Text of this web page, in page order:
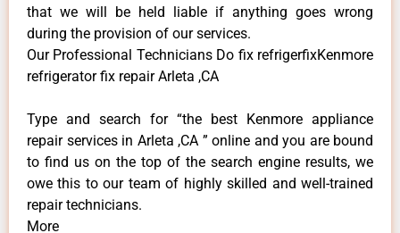
that we will be held liable if anything goes wrong
during the provision of our services.
Our Professional Technicians Do fix refrigerfixKenmore
refrigerator fix repair Arleta ,CA
Type and search for “the best Kenmore appliance
repair services in Arleta ,CA ” online and you are bound
to find us on the top of the search engine results, we
owe this to our team of highly skilled and well-trained
repair technicians.
More